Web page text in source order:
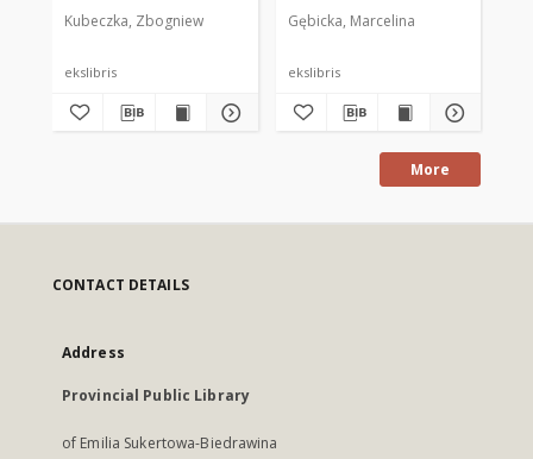
Olsztynie
Kubeczka, Zbogniew
ekslibris
Gębicka, Marcelina
ekslibris
More
CONTACT DETAILS
Address
Provincial Public Library
of Emilia Sukertowa-Biedrawina